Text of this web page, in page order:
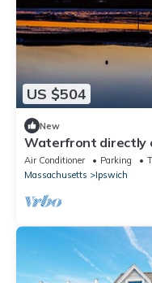
US $504
New
Waterfront directly
Air Conditioner Parking
Massachusetts
Ipswich